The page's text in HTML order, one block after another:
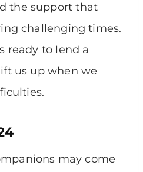
the support that
challenging times.
ready to lend a
us up when we
may come